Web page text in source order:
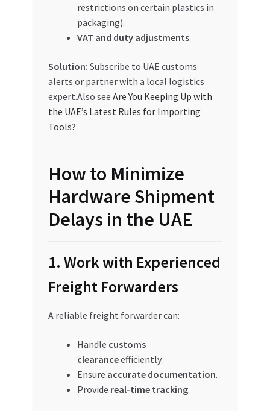
restrictions on certain plastics in
packaging).
VAT and duty adjustments.
Solution: Subscribe to UAE customs
alerts or partner with a local logistics
expert.Also see Are You Keeping Up with
the UAE’s Latest Rules for Importing
Tools?
How to Minimize
Hardware Shipment
Delays in the UAE
1. Work with Experienced
Freight Forwarders
A reliable freight forwarder can:
Handle customs
clearanceefficiently.
Ensure accurate documentation.
Provide real-time tracking.